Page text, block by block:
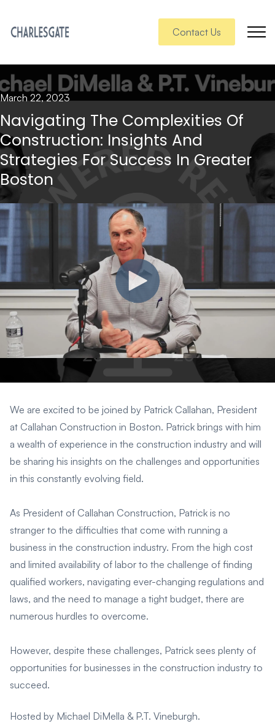
Contact Us
March 22, 2023
Navigating The Complexities Of
Construction: Insights And
Strategies For Success In Greater
Boston
We are excited to be joined by Patrick Callahan, President
at Callahan Construction in Boston. Patrick brings with him
a wealth of experience in the construction industry and will
be sharing his insights on the challenges and opportunities
in this constantly evolving field.
As President of Callahan Construction, Patrick is no
stranger to the difficulties that come with running a
business in the construction industry. From the high cost
and limited availability of labor to the challenge of finding
qualified workers, navigating ever-changing regulations and
laws, and the need to manage a tight budget, there are
numerous hurdles to overcome.
However, despite these challenges, Patrick sees plenty of
opportunities for businesses in the construction industry to
succeed.
Hosted by Michael DiMella & P.T. Vineburgh.